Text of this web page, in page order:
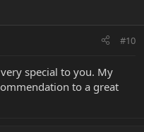
#10
special to you. My
to a great